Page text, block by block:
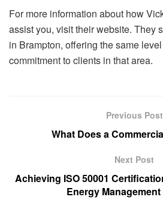
For more information about how
assist you, visit their website. They
in Brampton, offering the same
commitment to clients in that area.
Previous Post
What Does a
Next Post
Achieving ISO 50001
Energy